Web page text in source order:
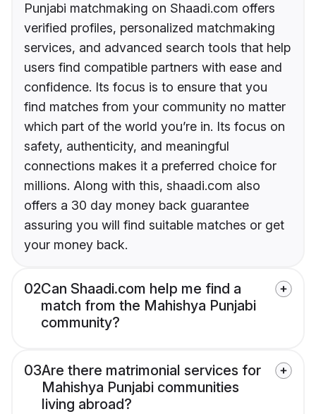
Punjabi matchmaking on Shaadi.com offers
verified profiles, personalized matchmaking
services, and advanced search tools that help
users find compatible partners with ease and
confidence. Its focus is to ensure that you
find matches from your community no matter
which part of the world you’re in. Its focus on
safety, authenticity, and meaningful
connections makes it a preferred choice for
millions. Along with this, shaadi.com also
offers a 30 day money back guarantee
assuring you will find suitable matches or get
your money back.
02Can Shaadi.com help me find a
match from the Mahishya Punjabi
community?
03Are there matrimonial services for
Mahishya Punjabi communities
living abroad?